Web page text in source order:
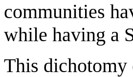
communities
while having a
This dichotomy